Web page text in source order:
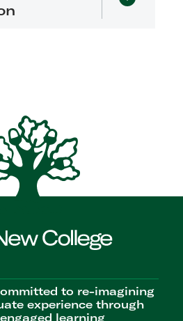
to re-imagining
experience through
learning